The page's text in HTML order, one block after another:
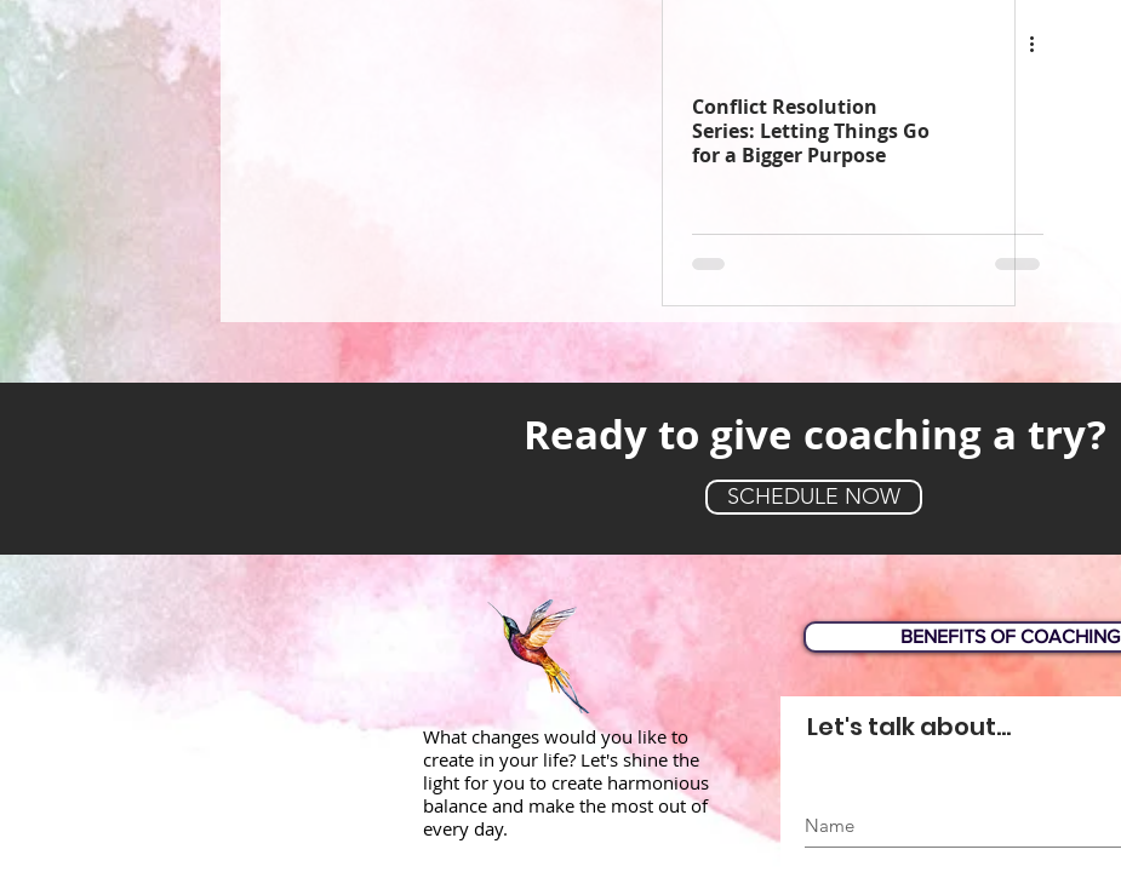
Conflict Resolution
Series: Letting Things Go
for a Bigger Purpose
Ready to give coaching a try?
SCHEDULE NOW
What changes would you like to
create in your life? Let's shine the
light for you to create harmonious
balance and make the most out of
every day.
BENEFITS OF COACHING
Let's talk about...